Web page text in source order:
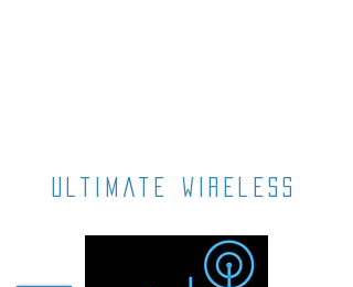
ultimate wireless